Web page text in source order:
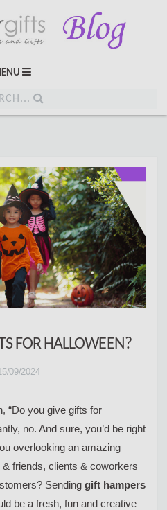
FOR HALLOWEEN?
09/2024
“Do you give gifts for
no. And sure, you’d be right
overlooking an amazing
friends, clients & coworkers
Sending gift hampers
be a fresh, fun and creative